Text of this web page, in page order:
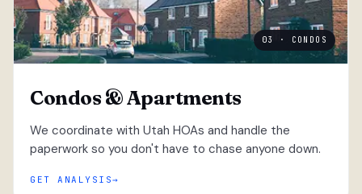
03 · CONDOS
Condos & Apartments
We coordinate with Utah HOAs and handle the
paperwork so you don't have to chase anyone down.
GET ANALYSIS